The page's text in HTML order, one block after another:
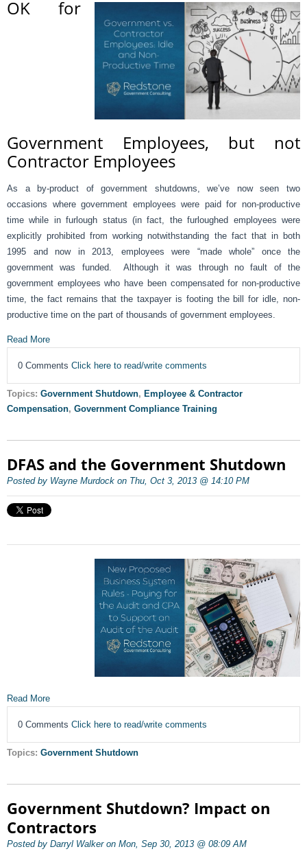
OK for
Government Employees, but not
Contractor Employees
As a by-product of government shutdowns, we’ve now seen two
occasions where government employees were paid for non-productive
time while in furlough status (in fact, the furloughed employees were
explicitly prohibited from working notwithstanding the fact that in both
1995 and now in 2013, employees were “made whole” once the
government was funded. Although it was through no fault of the
government employees who have been compensated for non-productive
time, the fact remains that the taxpayer is footing the bill for idle, non-
productive time on the part of thousands of government employees.
Read More
0 Comments Click here to read/write comments
Topics: Government Shutdown, Employee & Contractor
Compensation, Government Compliance Training
DFAS and the Government Shutdown
Posted by Wayne Murdock on Thu, Oct 3, 2013 @ 14:10 PM
Read More
0 Comments Click here to read/write comments
Topics: Government Shutdown
Government Shutdown? Impact on
Contractors
Posted by Darryl Walker on Mon, Sep 30, 2013 @ 08:09 AM